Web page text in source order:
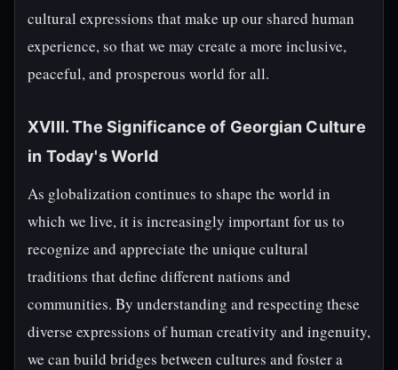
cultural expressions that make up our shared human
experience, so that we may create a more inclusive,
peaceful, and prosperous world for all.
XVIII. The Significance of Georgian Culture
in Today's World
As globalization continues to shape the world in
which we live, it is increasingly important for us to
recognize and appreciate the unique cultural
traditions that define different nations and
communities. By understanding and respecting these
diverse expressions of human creativity and ingenuity,
we can build bridges between cultures and foster a